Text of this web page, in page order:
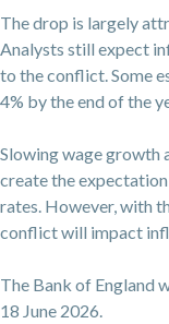
The drop is largely
Analysts still expect
to the conflict. Some
4% by the end of the
Slowing wage growth
create the
rates. However, with
conflict will impact
The Bank of England
18 June 2026.